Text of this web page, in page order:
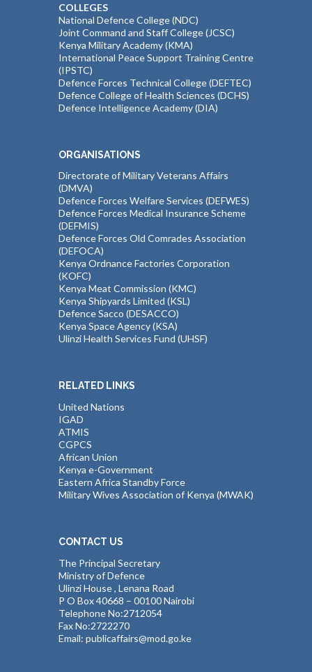
COLLEGES
National Defence College (NDC)
Joint Command and Staff College (JCSC)
Kenya Military Academy (KMA)
International Peace Support Training Centre
(IPSTC)
Defence Forces Technical College (DEFTEC)
Defence College of Health Sciences (DCHS)
Defence Intelligence Academy (DIA)
ORGANISATIONS
Directorate of Military Veterans Affairs
(DMVA)
Defence Forces Welfare Services (DEFWES)
Defence Forces Medical Insurance Scheme
(DEFMIS)
Defence Forces Old Comrades Association
(DEFOCA)
Kenya Ordnance Factories Corporation
(KOFC)
Kenya Meat Commission (KMC)
Kenya Shipyards Limited (KSL)
Defence Sacco (DESACCO)
Kenya Space Agency (KSA)
Ulinzi Health Services Fund (UHSF)
RELATED LINKS
United Nations
IGAD
ATMIS
CGPCS
African Union
Kenya e-Government
Eastern Africa Standby Force
Military Wives Association of Kenya (MWAK)
CONTACT US
The Principal Secretary
Ministry of Defence
Ulinzi House , Lenana Road
P O Box 40668 – 00100 Nairobi
Telephone No:2712054
Fax No:2722270
Email: publicaffairs@mod.go.ke